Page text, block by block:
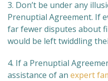
3. Don’t be under any
Prenuptial Agreement. If
far fewer disputes about
would be left twiddling
4. If a Prenuptial
assistance of an expert